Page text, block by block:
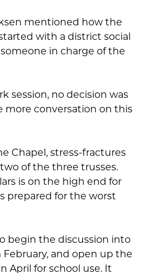
mentioned how the
with a district social
in charge of the
session, no decision was
more conversation on this
Chapel, stress-fractures
of the three trusses.
is on the high end for
prepared for the worst
begin the discussion into
and open up the
April for school use. It